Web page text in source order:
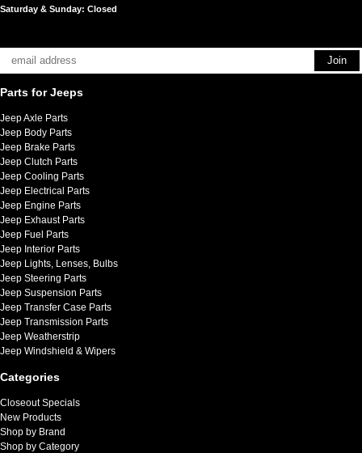
Saturday & Sunday: Closed
Parts for Jeeps
Jeep Axle Parts
Jeep Body Parts
Jeep Brake Parts
Jeep Clutch Parts
Jeep Cooling Parts
Jeep Electrical Parts
Jeep Engine Parts
Jeep Exhaust Parts
Jeep Fuel Parts
Jeep Interior Parts
Jeep Lights, Lenses, Bulbs
Jeep Steering Parts
Jeep Suspension Parts
Jeep Transfer Case Parts
Jeep Transmission Parts
Jeep Weatherstrip
Jeep Windshield & Wipers
Categories
Closeout Specials
New Products
Shop by Brand
Shop by Category